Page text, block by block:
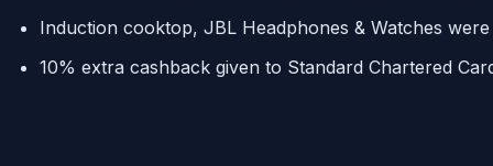
Induction cooktop, JBL Headphones & Watches
10% extra cashback given to Standard Chartered